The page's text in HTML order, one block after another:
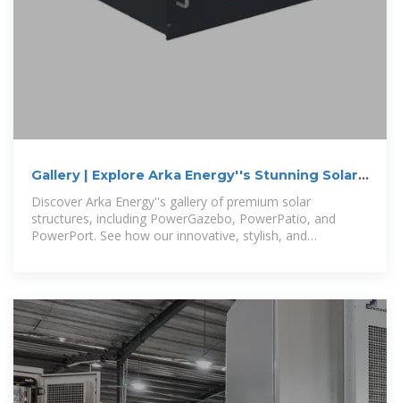
Gallery | Explore Arka Energy''s Stunning Solar
Structures
Discover Arka Energy''s gallery of premium solar
structures, including PowerGazebo, PowerPatio, and
PowerPort. See how our innovative, stylish, and